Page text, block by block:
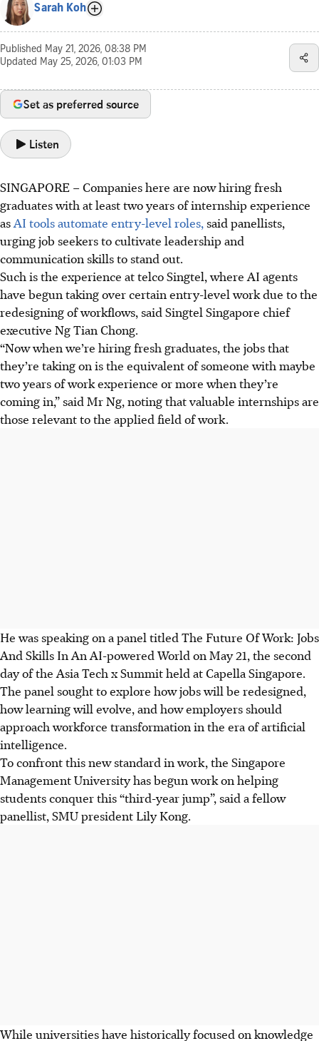
Sarah Koh
Published May 21, 2026, 08:38 PM
Updated May 25, 2026, 01:03 PM
Set as preferred source
Listen
SINGAPORE –Companies here are now hiring fresh
graduates with at least two years of internship experience
asAI tools automate entry-level roles, said panellists,
urging job seekers to cultivate leadership and
communication skills to stand out.
Such is the experience at telco Singtel, where AI agents
have begun taking over certain entry-level work due to the
redesigning of workflows, said Singtel Singapore chief
executive Ng Tian Chong.
“Now when we’re hiring fresh graduates, the jobs that
they’re taking on is the equivalent of someone with maybe
two years of work experience or more when they’re
coming in,” said Mr Ng, noting that valuable internships are
those relevant to the applied field of work.
He was speaking on a panel titled The Future Of Work: Jobs
And Skills In An AI-powered World on May 21, the second
day of the Asia Tech x Summit held at Capella Singapore.
The panel sought to explore how jobs will be redesigned,
how learning will evolve, and how employers should
approach workforce transformation in the era of artificial
intelligence.
To confront this new standard in work, the Singapore
Management University has begun work on helping
students conquer this “third-year jump”, said a fellow
panellist, SMU president Lily Kong.
While universities have historically focused on knowledge